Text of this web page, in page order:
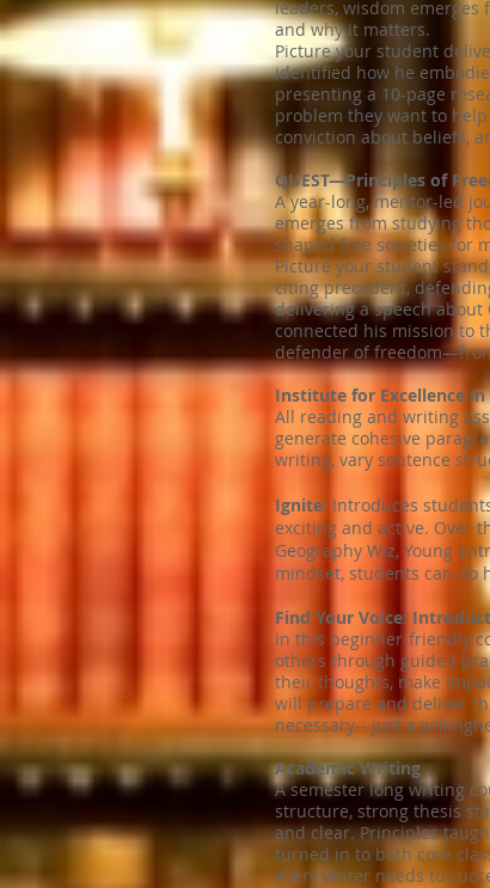
leaders, wisdom
and why it matters.
Picture your student
identified how he
presenting a 10-page
problem they want to
conviction about beliefs,
QUEST—Principles of
A year-long, mentor-led
emerges from studying
shaped free societies for
Picture your student
citing precedent,
delivering a speech
connected his mission to
defender of
Institute for Excellence
All reading and writing
generate cohesive
writing, vary sentence
Ignite: Introduces
exciting and active. Over
Geography Wiz, Young
mindset, students can do
Find Your Voice:
In this beginner-friendly
others through guided
their thoughts, make
will prepare and deliver
necessary-- just a
Academic Writing
A semester long writing
structure, strong thesis
and clear. Principles
turned in to both core
every writer needs to